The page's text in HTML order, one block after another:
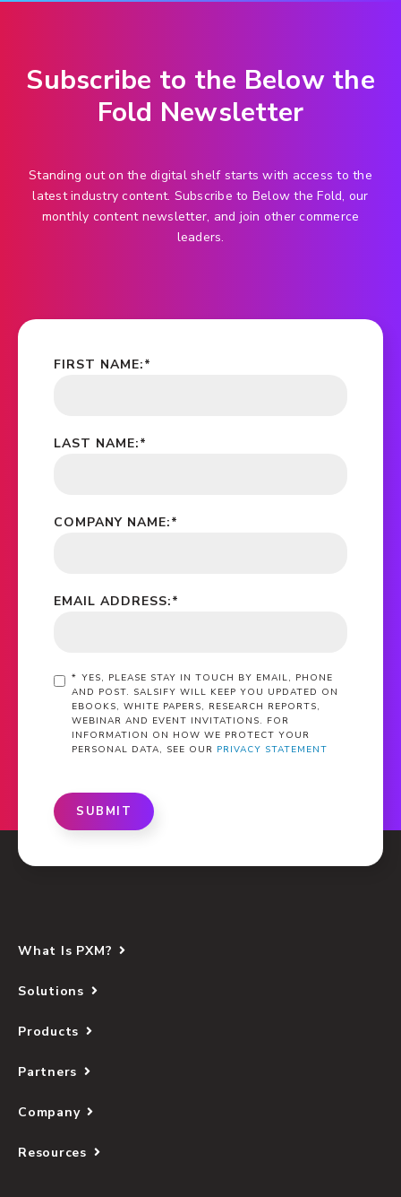
Subscribe to the Below the
Fold Newsletter
Standing out on the digital shelf starts with access to the
latest industry content. Subscribe to Below the Fold, our
monthly content newsletter, and join other commerce
leaders.
*
FIRST NAME:
*
LAST NAME:
*
COMPANY NAME:
*
EMAIL ADDRESS:
* YES, PLEASE STAY IN TOUCH BY EMAIL, PHONE
AND POST. SALSIFY WILL KEEP YOU UPDATED ON
EBOOKS, WHITE PAPERS, RESEARCH REPORTS,
WEBINAR AND EVENT INVITATIONS. FOR
INFORMATION ON HOW WE PROTECT YOUR
PERSONAL DATA, SEE OUR PRIVACY STATEMENT
SUBMIT
What Is PXM?
Solutions
Products
Partners
Company
Resources